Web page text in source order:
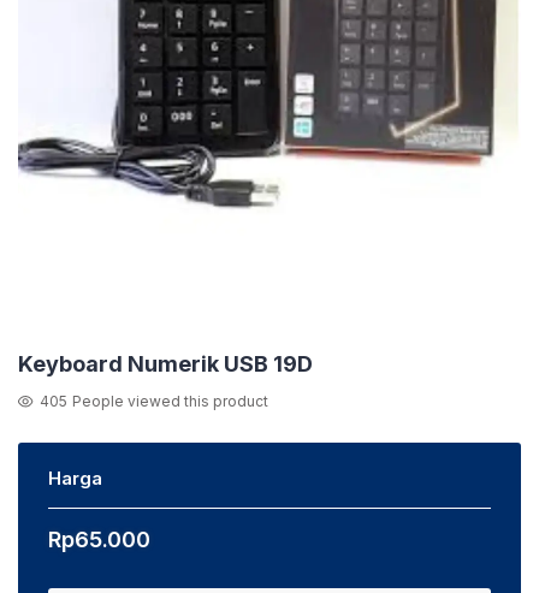
Keyboard Numerik USB 19D
405 People viewed this product
Harga
Rp65.000